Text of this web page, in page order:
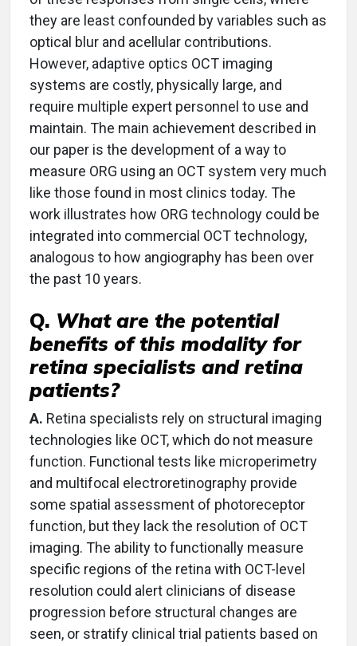
they are least confounded by variables such as
optical blur and acellular contributions.
However, adaptive optics OCT imaging
systems are costly, physically large, and
require multiple expert personnel to use and
maintain. The main achievement described in
our paper is the development of a way to
measure ORG using an OCT system very much
like those found in most clinics today. The
work illustrates how ORG technology could be
integrated into commercial OCT technology,
analogous to how angiography has been over
the past 10 years.
Q. What are the potential
benefits of this modality for
retina specialists and retina
patients?
A. Retina specialists rely on structural imaging
technologies like OCT, which do not measure
function. Functional tests like microperimetry
and multifocal electroretinography provide
some spatial assessment of photoreceptor
function, but they lack the resolution of OCT
imaging. The ability to functionally measure
specific regions of the retina with OCT-level
resolution could alert clinicians of disease
progression before structural changes are
seen, or stratify clinical trial patients based on